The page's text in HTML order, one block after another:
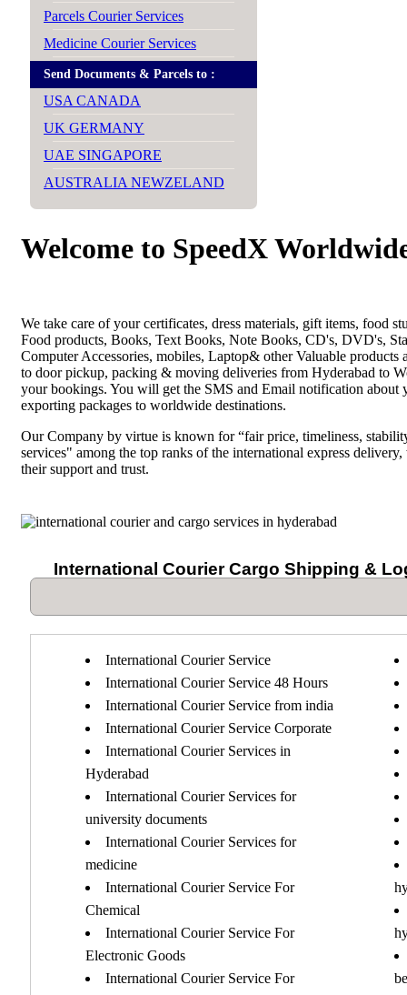
Parcels Courier Services
Medicine Courier Services
Send Documents & Parcels to :
USA CANADA
UK GERMANY
UAE SINGAPORE
AUSTRALIA NEWZELAND
Welcome to SpeedX
We take care of your certificates, dress materials, gift items, food
Food products, Books, Text Books, Note Books, CD's, DVD's,
Computer Accessories, mobiles, Laptop& other Valuable
to door pickup, packing & moving deliveries from Hyderabad to
your bookings. You will get the SMS and Email notification about
exporting packages to worldwide destinations.
Our Company by virtue is known for “fair price, timeliness,
services" among the top ranks of the international express
their support and trust.
International Courier Cargo Shipping &
International Courier Service
International Courier Service 48 Hours
International Courier Service from india
International Courier Service Corporate
International Courier Services in
Hyderabad
International Courier Services for
university documents
International Courier Services for
medicine
International Courier Service For
Chemical
International Courier Service For
Electronic Goods
International Courier Service For